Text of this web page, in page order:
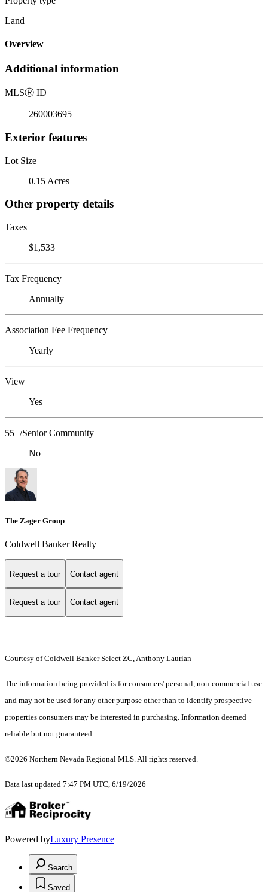
Land
Overview
Additional information
MLSⓇ ID
260003695
Exterior features
Lot Size
0.15 Acres
Other property details
Taxes
$1,533
Tax Frequency
Annually
Association Fee Frequency
Yearly
View
Yes
55+/Senior Community
No
The Zager Group
Coldwell Banker Realty
Request a tour Contact agent
Request a tour Contact agent
Courtesy of Coldwell Banker Select ZC, Anthony Laurian
The information being provided is for consumers' personal, non-commercial use
and may not be used for any other purpose other than to identify prospective
properties consumers may be interested in purchasing. Information deemed
reliable but not guaranteed.
©2026 Northern Nevada Regional MLS. All rights reserved.
Data last updated 7:47 PM UTC, 6/19/2026
Powered byLuxury Presence
Search
Saved